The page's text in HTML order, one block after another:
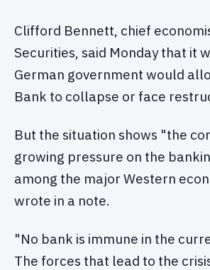
Clifford Bennett, chief
Securities, said Monday that it
German government would
Bank to collapse or face
But the situation shows "the
growing pressure on the
among the major Western
wrote in a note.
"No bank is immune in the
The forces that lead to the